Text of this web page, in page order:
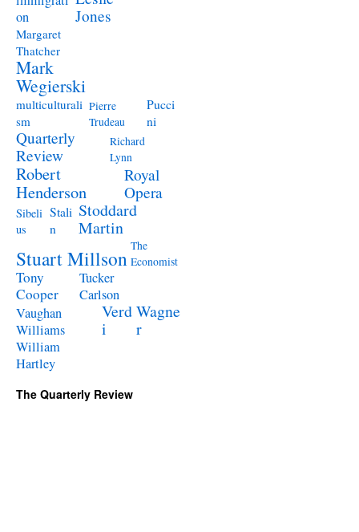
on
Jones
Margaret
Thatcher
Mark
Wegierski
multiculturali
sm
Pierre
Trudeau
Pucci
ni
Quarterly
Review
Richard
Lynn
Robert
Henderson
Royal
Opera
Sibeli
us
Stali
n
Stoddard
Martin
Stuart Millson The
Economist
Tony
Cooper
Tucker
Carlson
Vaughan
Williams
Verd
i
Wagne
r
William
Hartley
The Quarterly Review